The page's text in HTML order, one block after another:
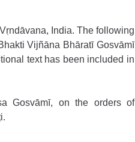
India. The following
Vijñāna Bhāratī Gosvāmī
text has been included in
Gosvāmī, on the orders of